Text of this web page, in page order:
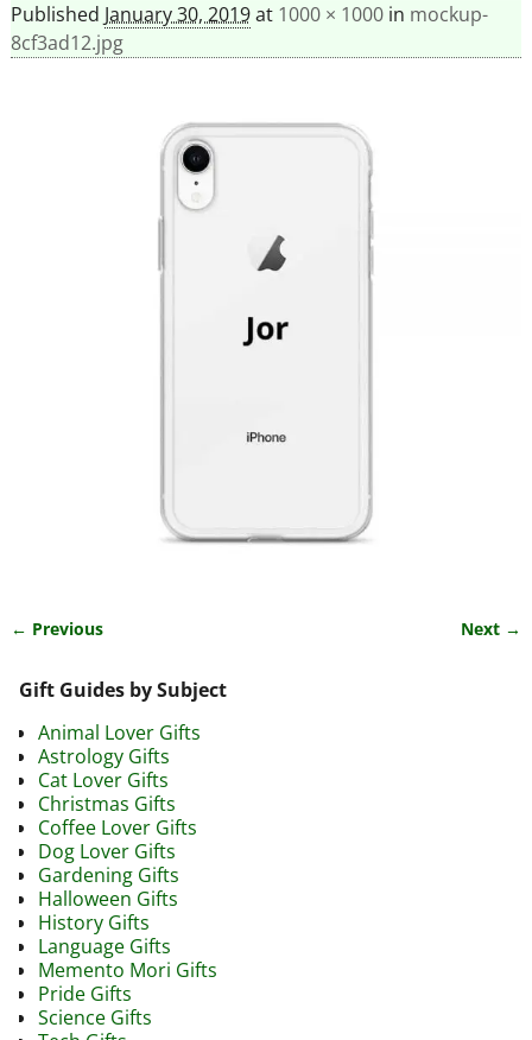
Published January 30, 2019at 1000 × 1000in mockup-
8cf3ad12.jpg
← Previous Next →
Gift Guides by Subject
Animal Lover Gifts
Astrology Gifts
Cat Lover Gifts
Christmas Gifts
Coffee Lover Gifts
Dog Lover Gifts
Gardening Gifts
Halloween Gifts
History Gifts
Language Gifts
Memento Mori Gifts
Pride Gifts
Science Gifts